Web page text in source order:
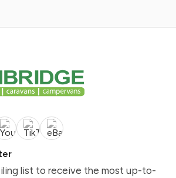
list to receive the most up-to-